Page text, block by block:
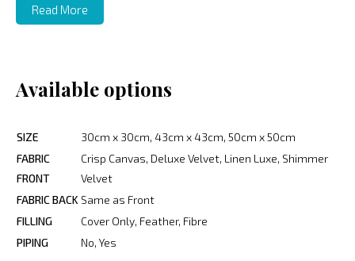
Read More
Available options
SIZE
30cm x 30cm, 43cm x 43cm, 50cm x 50cm
FABRIC
FRONT
Crisp Canvas, Deluxe Velvet, Linen Luxe, Shimmer
Velvet
FABRIC BACK Same as Front
FILLING
Cover Only, Feather, Fibre
PIPING
No, Yes